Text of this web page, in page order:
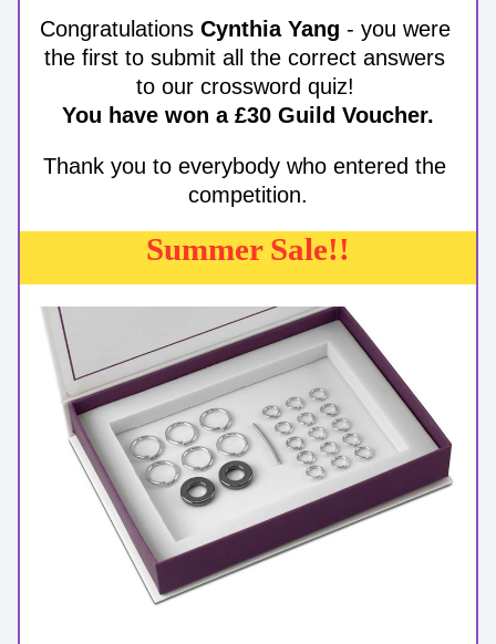
Congratulations Cynthia Yang - you were
the first to submit all the correct answers
to our crossword quiz!
You have won a £30 Guild Voucher.
Thank you to everybody who entered the
competition.
Summer Sale!!